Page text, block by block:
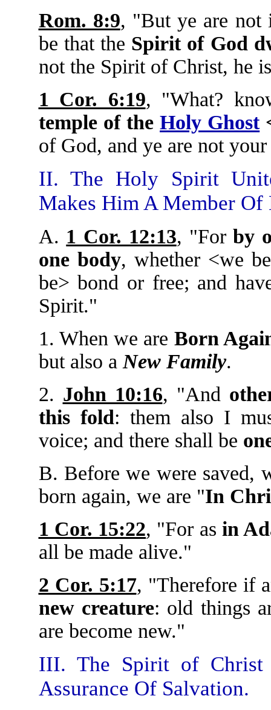
Rom. 8:9, "But ye are not
be that the Spirit of God
not the Spirit of Christ, he
1 Cor. 6:19, "What?
temple of theHoly Ghost
of God, and ye are not
II. The Holy Spirit
Makes Him A Member Of
A. 1 Cor. 12:13, "Forby
one body, whether <we
be> bond or free; and
Spirit."
1. When we are Born
but also a New Family.
2. John 10:16, "And
this fold: them also I
voice; and there shall be
B. Before we were saved,
born again, we are "In
1 Cor. 15:22, "For asin
all be made alive."
2 Cor. 5:17, "Therefore if
new creature: old things
are become new."
III. The Spirit of Christ
Assurance Of Salvation.